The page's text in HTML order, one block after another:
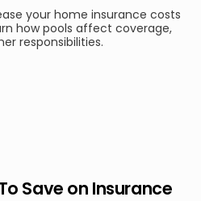
your home insurance costs
how pools affect coverage,
responsibilities.
Save on Insurance